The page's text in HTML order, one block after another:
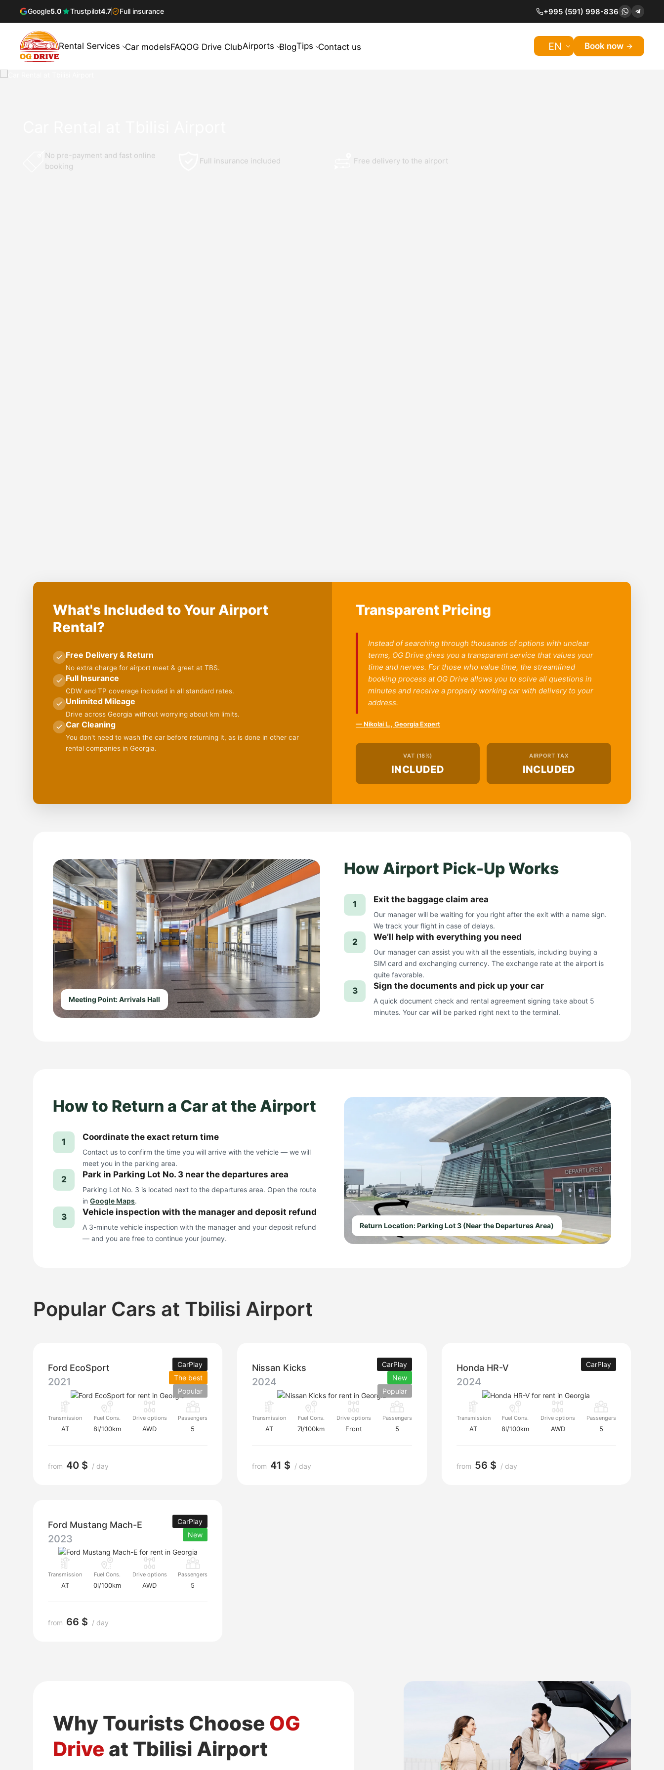
Google5.0 Trustpilot4.7 Full insurance +995 (591) 998-836
Rental Services Car modelsFAQOG Drive ClubAirports BlogTips Contact us EN Book now
No pre-payment and fast online
booking
Full insurance included Free delivery to the airport
What's Included to Your Airport
Rental?
Free Delivery & Return
No extra charge for airport meet & greet at TBS.
Full Insurance
CDW and TP coverage included in all standard rates.
Unlimited Mileage
Drive across Georgia without worrying about km limits.
Car Cleaning
You don't need to wash the car before returning it, as is done in other car
rental companies in Georgia.
Transparent Pricing
Instead of searching through thousands of options with unclear
terms, OG Drive gives you a transparent service that values your
time and nerves. For those who value time, the streamlined
booking process at OG Drive allows you to solve all questions in
minutes and receive a properly working car with delivery to your
address.
— Nikolai L., Georgia Expert
VAT (18%)
INCLUDED
AIRPORT TAX
INCLUDED
How Airport Pick-Up Works
Meeting Point: Arrivals Hall
1
Exit the baggage claim area
Our manager will be waiting for you right after the exit with a name sign.
We track your flight in case of delays.
2
We’ll help with everything you need
Our manager can assist you with all the essentials, including buying a
SIM card and exchanging currency. The exchange rate at the airport is
quite favorable.
3
Sign the documents and pick up your car
A quick document check and rental agreement signing take about 5
minutes. Your car will be parked right next to the terminal.
How to Return a Car at the Airport
Return Location: Parking Lot 3 (Near the Departures Area)
1
Coordinate the exact return time
Contact us to confirm the time you will arrive with the vehicle — we will
meet you in the parking area.
2
Park in Parking Lot No. 3 near the departures area
Parking Lot No. 3 is located next to the departures area. Open the route
inGoogle Maps.
3
Vehicle inspection with the manager and deposit refund
A 3-minute vehicle inspection with the manager and your deposit refund
— and you are free to continue your journey.
Popular Cars at Tbilisi Airport
CarPlay
The best
Popular
Ford EcoSport
2021
Transmission
AT
Fuel Cons.
8l/100km
Drive options
AWD
Passengers
5
from 40 $ / day
CarPlay
New
Popular
Nissan Kicks
2024
Transmission
AT
Fuel Cons.
7l/100km
Drive options
Front
Passengers
5
from 41 $ / day
CarPlay
Honda HR-V
2024
Transmission
AT
Fuel Cons.
8l/100km
Drive options
AWD
Passengers
5
from 56 $ / day
CarPlay
New
Ford Mustang Mach-E
2023
Transmission
AT
Fuel Cons.
0l/100km
Drive options
AWD
Passengers
5
from 66 $ / day
Why Tourists Choose OG
Drive at Tbilisi Airport